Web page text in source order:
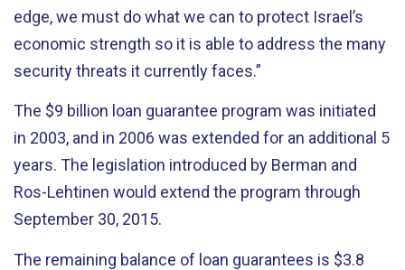
edge, we must do what we can to protect Israel’s
economic strength so it is able to address the many
security threats it currently faces.”
The $9 billion loan guarantee program was initiated
in 2003, and in 2006 was extended for an additional 5
years. The legislation introduced by Berman and
Ros-Lehtinen would extend the program through
September 30, 2015.
The remaining balance of loan guarantees is $3.8